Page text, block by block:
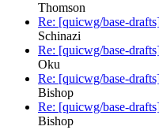
Thomson
Re: [quicwg/base-
Schinazi
Re: [quicwg/base-
Oku
Re: [quicwg/base-
Bishop
Re: [quicwg/base-
Bishop